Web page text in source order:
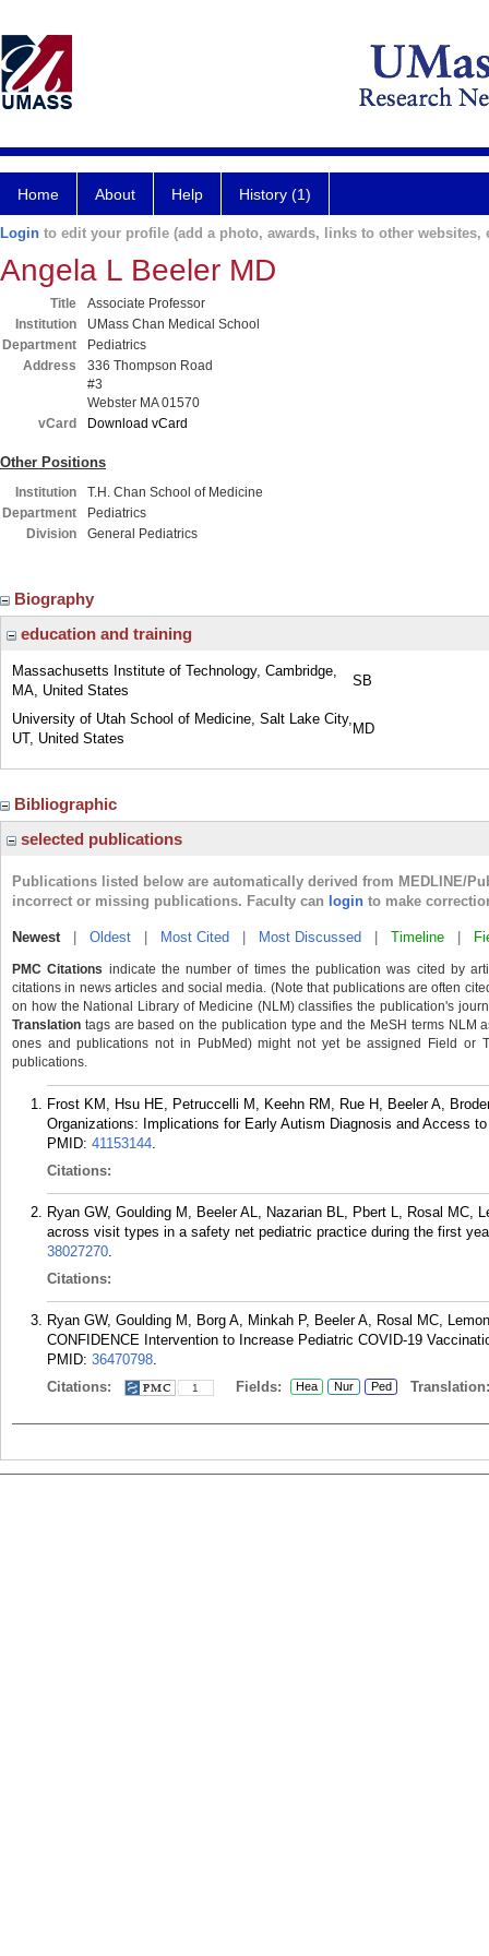
Home About Help History (1)
Login to edit your profile (add a photo, awards, links to other websites,
Angela L Beeler MD
Title
Associate Professor
Institution
UMass Chan Medical School
Department
Pediatrics
Address
336 Thompson Road
#3
Webster MA 01570
vCard
Download vCard
Other Positions
Institution
T.H. Chan School of Medicine
Department
Pediatrics
Division
General Pediatrics
Biography
education and training
Massachusetts Institute of Technology, Cambridge,
MA, United States
SB
University of Utah School of Medicine, Salt Lake City,
UT, United States
MD
Bibliographic
selected publications
Publications listed below are automatically derived from MEDLINE/
incorrect or missing publications. Faculty can login to make
Newest| Oldest Most Cited Most Discussed Timeline
PMC Citations indicate the number of times the publication was cited by
citations in news articles and social media. (Note that publications are often
on how the National Library of Medicine (NLM) classifies the publication's
Translation tags are based on the publication type and the MeSH terms NLM
ones and publications not in PubMed) might not yet be assigned Field or
publications.
Frost KM, Hsu HE, Petruccelli M, Keehn RM, Rue H, Beeler A,
Organizations: Implications for Early Autism Diagnosis and Access
PMID: 41153144.
Citations:
Ryan GW, Goulding M, Beeler AL, Nazarian BL, Pbert L, Rosal MC,
across visit types in a safety net pediatric practice during the first
38027270.
Citations:
Ryan GW, Goulding M, Borg A, Minkah P, Beeler A, Rosal MC,
CONFIDENCE Intervention to Increase Pediatric COVID-19
PMID: 36470798.
Citations:
1 Fields: Hea Nur Ped Translation: